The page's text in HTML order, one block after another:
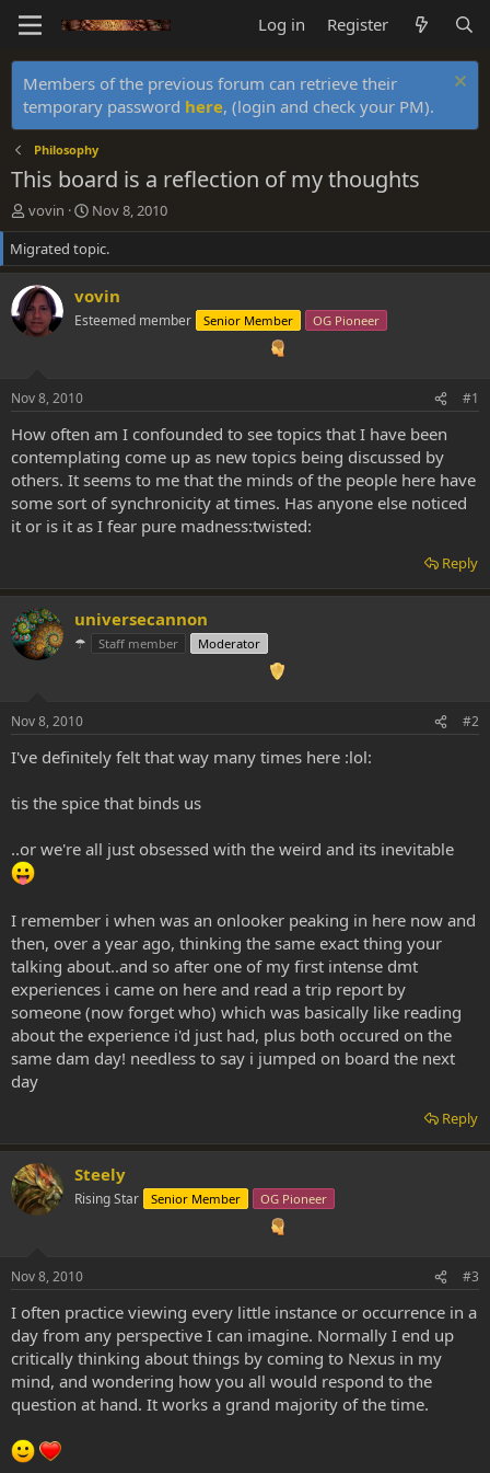
Log in Register
Members of the previous forum can retrieve their
temporary password here, (login and check your PM).
Philosophy
This board is a reflection of my thoughts
T
h
r
e
a
d
s
t
r
vovin
S
t
a
r
d
a
Nov 8, 2010
Migrated topic.
vovin
Esteemed member Senior Member OG Pioneer
Nov 8, 2010 #1
How often am I confounded to see topics that I have been
contemplating come up as new topics being discussed by
others. It seems to me that the minds of the people here have
some sort of synchronicity at times. Has anyone else noticed
it or is it as I fear pure madness:twisted:
Reply
universecannon
☂ Staff member Moderator
Nov 8, 2010 #2
I've definitely felt that way many times here :lol:
tis the spice that binds us
..or we're all just obsessed with the weird and its inevitable
I remember i when was an onlooker peaking in here now and
then, over a year ago, thinking the same exact thing your
talking about..and so after one of my first intense dmt
experiences i came on here and read a trip report by
someone (now forget who) which was basically like reading
about the experience i'd just had, plus both occured on the
same dam day! needless to say i jumped on board the next
day
Reply
Steely
Rising Star Senior Member OG Pioneer
Nov 8, 2010 #3
I often practice viewing every little instance or occurrence in a
day from any perspective I can imagine. Normally I end up
critically thinking about things by coming to Nexus in my
mind, and wondering how you all would respond to the
question at hand. It works a grand majority of the time.